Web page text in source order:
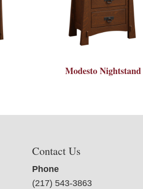
Modesto Nightstand
Contact Us
Phone
(217) 543-3863